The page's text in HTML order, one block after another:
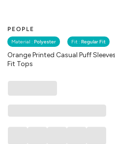
PEOPLE
Material : Polyester Fit : Regular Fit
Orange Printed Casual Puff
Fit Tops